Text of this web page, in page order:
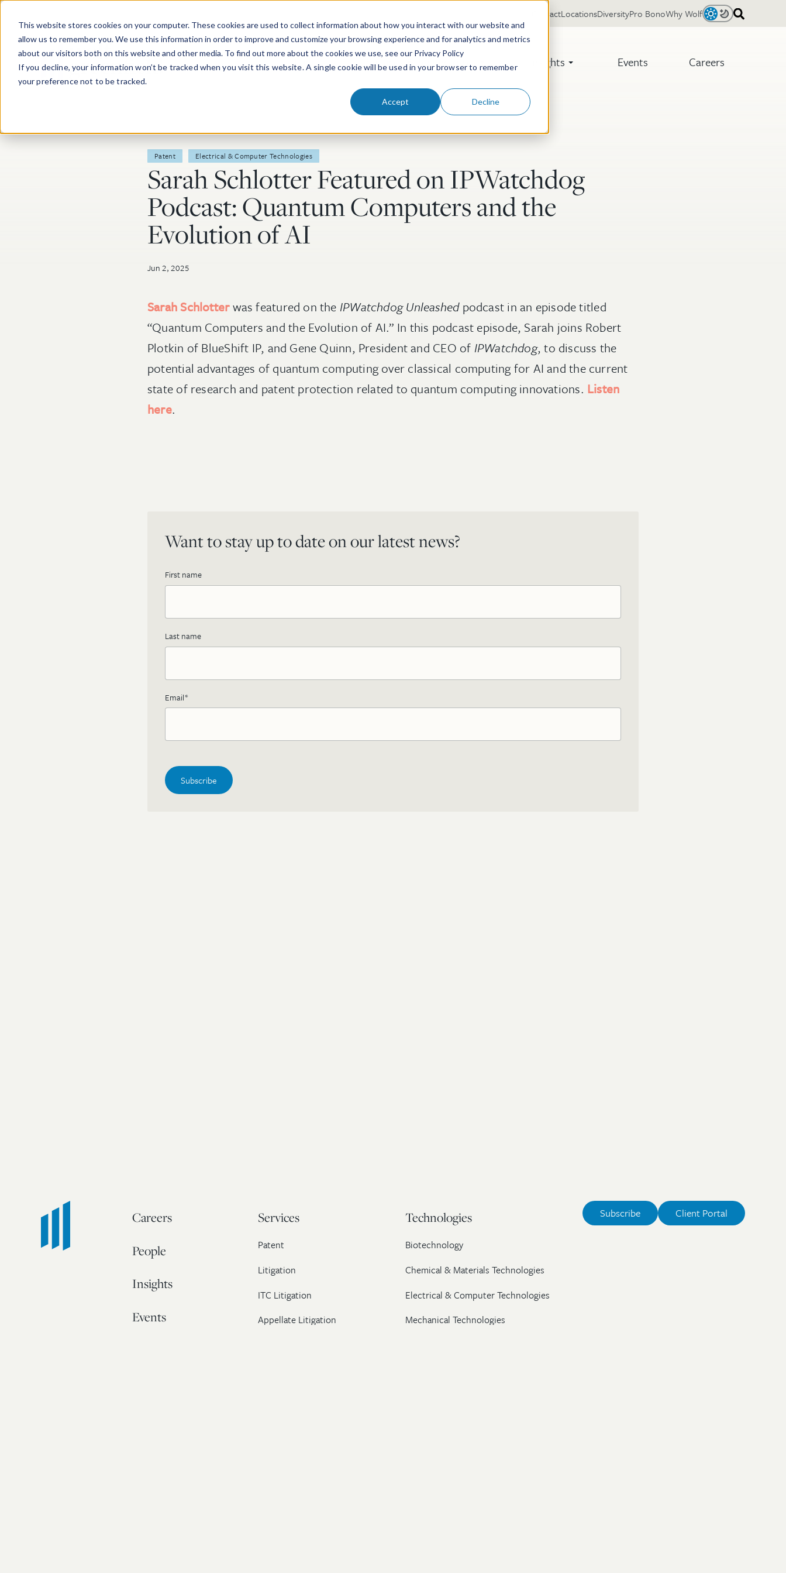
This website stores cookies on your computer. These cookies are used to collect information about how you interact with our website and
allow us to remember you. We use this information in order to improve and customize your browsing experience and for analytics and metrics
about our visitors both on this website and other media. To find out more about the cookies we use, see our Privacy Policy
If you decline, your information won’t be tracked when you visit this website. A single cookie will be used in your browser to remember
your preference not to be tracked.
Accept Decline
People Services & Technologies Insights Events Careers
LightDark
ContactLocationsDiversityPro BonoWhy Wolf
Post Tags
Patent Electrical & Computer Technologies
Sarah Schlotter Featured on IPWatchdog
Podcast: Quantum Computers and the
Evolution of AI
Jun 2, 2025
Sarah Schlotterwas featured on the IPWatchdog Unleashedpodcast in an episode titled
“Quantum Computers and the Evolution of AI.” In this podcast episode, Sarah joins Robert
Plotkin of BlueShift IP, and Gene Quinn, President and CEO of IPWatchdog, to discuss the
potential advantages of quantum computing over classical computing for AI and the current
state of research and patent protection related to quantum computing innovations. Listen
here.
Want to stay up to date on our latest news?
First name
Last name
Email*
Careers
People
Insights
Events
Services
Patent
Litigation
ITC Litigation
Appellate Litigation
Technologies
Biotechnology
Chemical & Materials Technologies
Electrical & Computer Technologies
Mechanical Technologies
Subscribe Client Portal